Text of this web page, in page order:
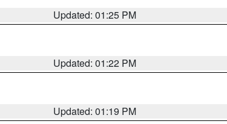
Updated: 01:25 PM
Updated: 01:22 PM
Updated: 01:19 PM